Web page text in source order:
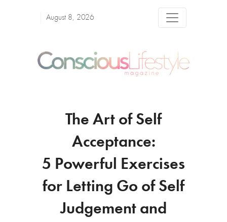
August 8, 2026
The Art of Self
Acceptance:
5 Powerful Exercises
for Letting Go of Self
Judgement and